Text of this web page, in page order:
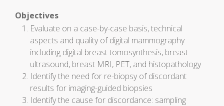
Objectives
Evaluate on a case-by-case basis, technical
aspects and quality of digital mammography
including digital breast tomosynthesis, breast
ultrasound, breast MRI, PET, and histopathology
Identify the need for re-biopsy of discordant
results for imaging-guided biopsies
Identify the cause for discordance: sampling